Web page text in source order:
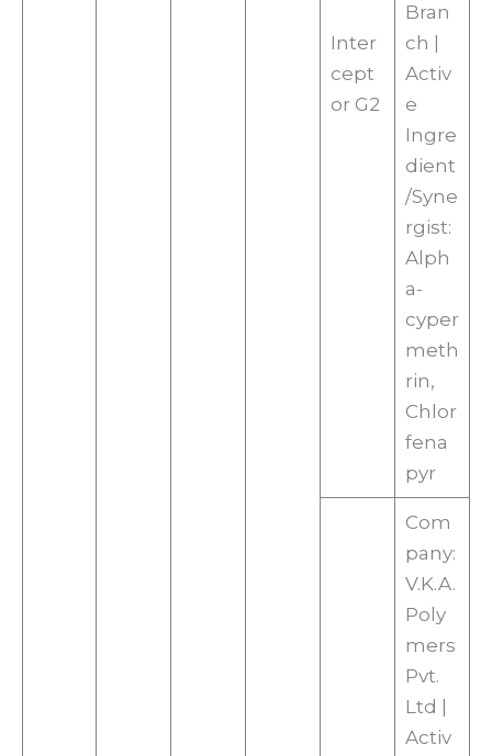
Inter
cept
or G2
Bran
ch |
Activ
e
Ingre
dient
/Syne
rgist:
Alph
a-
cyper
meth
rin,
Chlor
fena
pyr
Com
pany:
V.K.A.
Poly
mers
Pvt.
Ltd |
Activ